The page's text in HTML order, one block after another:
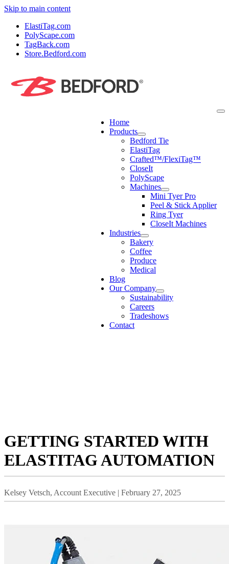
Skip to main content
ElastiTag.com
PolyScape.com
TagBack.com
Store.Bedford.com
Home
Products
Bedford Tie
ElastiTag
Crafted™/FlexiTag™
CloseIt
PolyScape
Machines
Mini Tyer Pro
Peel & Stick Applier
Ring Tyer
CloseIt Machines
Industries
Bakery
Coffee
Produce
Medical
Blog
Our Company
Sustainability
Careers
Tradeshows
Contact
GETTING STARTED WITH
ELASTITAG AUTOMATION
Kelsey Vetsch, Account Executive | February 27, 2025